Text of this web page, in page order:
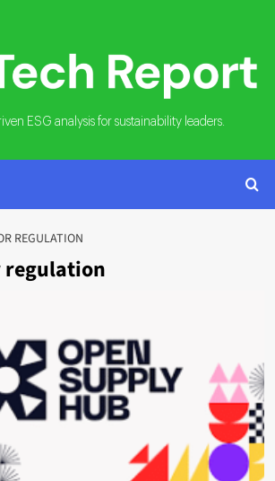
ESG analysis for sustainability leaders.
REGULATION
regulation